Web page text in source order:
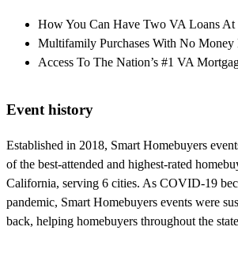
How You Can Have Two VA Loans At
Multifamily Purchases With No Money
Access To The Nation’s #1 VA
Event history
Established in 2018, Smart Homebuyers
of the best-attended and highest-rated
California, serving 6 cities. As COVID-19
pandemic, Smart Homebuyers events were
back, helping homebuyers throughout the